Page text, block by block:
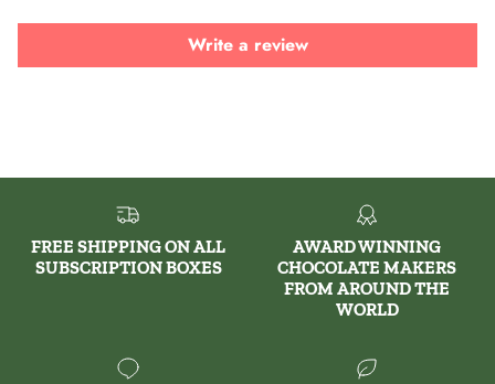
Write a review
FREE SHIPPING ON ALL
SUBSCRIPTION BOXES
AWARD WINNING
CHOCOLATE MAKERS
FROM AROUND THE
WORLD